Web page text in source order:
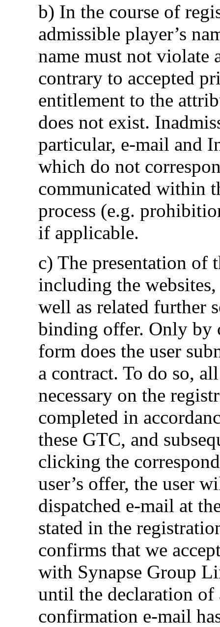
b) In the course of
admissible player’s
name must not violate
contrary to accepted
entitlement to the
does not exist.
particular, e-mail and
which do not
communicated within
process (e.g.
if applicable.
c) The presentation of
including the
well as related further
binding offer. Only by
form does the user
a contract. To do so,
necessary on the
completed in
these GTC, and
clicking the
user’s offer, the user
dispatched e-mail at
stated in the
confirms that we
with Synapse Group
until the declaration of
confirmation e-mail